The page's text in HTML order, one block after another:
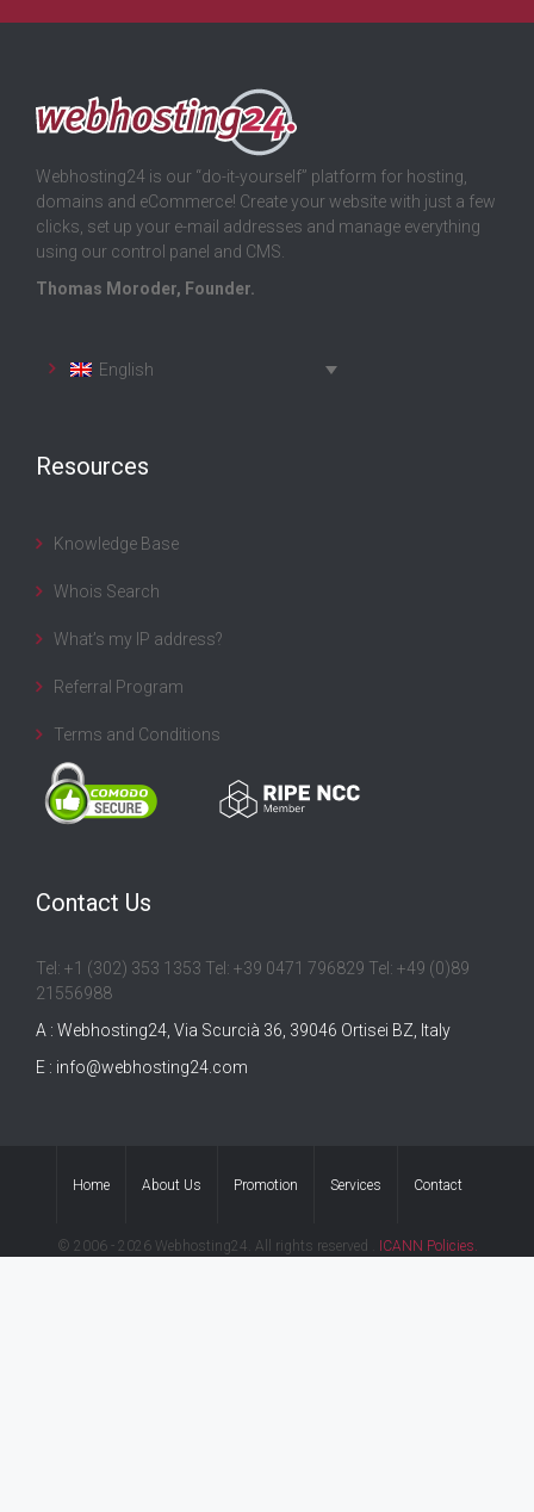
Webhosting24 is our “do-it-yourself” platform for hosting,
domains and eCommerce! Create your website with just a few
clicks, set up your e-mail addresses and manage everything
using our control panel and CMS.
Thomas Moroder, Founder.
English
Resources
Knowledge Base
Whois Search
What’s my IP address?
Referral Program
Terms and Conditions
Contact Us
Tel: +1 (302) 353 1353 Tel: +39 0471 796829 Tel: +49 (0)89
21556988
A : Webhosting24, Via Scurcià 36, 39046 Ortisei BZ, Italy
E : info@webhosting24.com
Home About Us Promotion Services Contact
© 2006 - 2026 Webhosting24. All rights reserved . ICANN Policies.